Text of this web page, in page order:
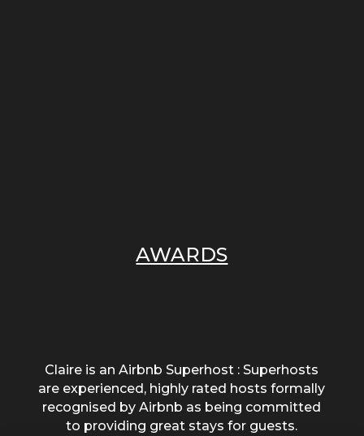
AWARDS
Claire is an Airbnb Superhost : Superhosts
are experienced, highly rated hosts formally
recognised by Airbnb as being committed
to providing great stays for guests.